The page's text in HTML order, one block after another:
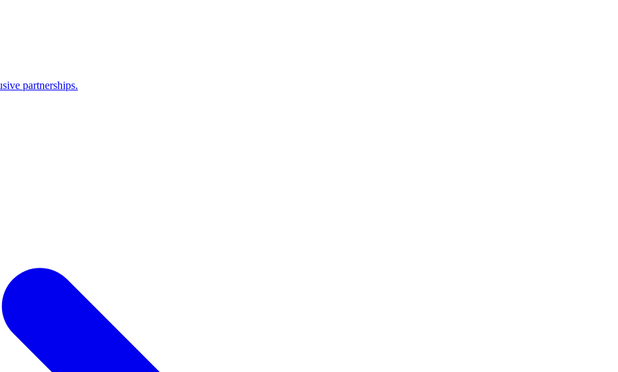
partnerships.